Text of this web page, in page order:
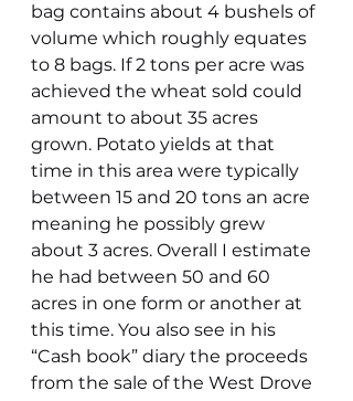
bag contains about 4 bushels of
volume which roughly equates
to 8 bags. If 2 tons per acre was
achieved the wheat sold could
amount to about 35 acres
grown. Potato yields at that
time in this area were typically
between 15 and 20 tons an acre
meaning he possibly grew
about 3 acres. Overall I estimate
he had between 50 and 60
acres in one form or another at
this time. You also see in his
“Cash book” diary the proceeds
from the sale of the West Drove